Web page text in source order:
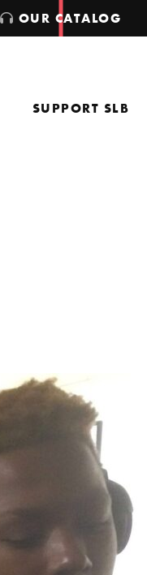
SUPPORT SLB
OUR CATALOG